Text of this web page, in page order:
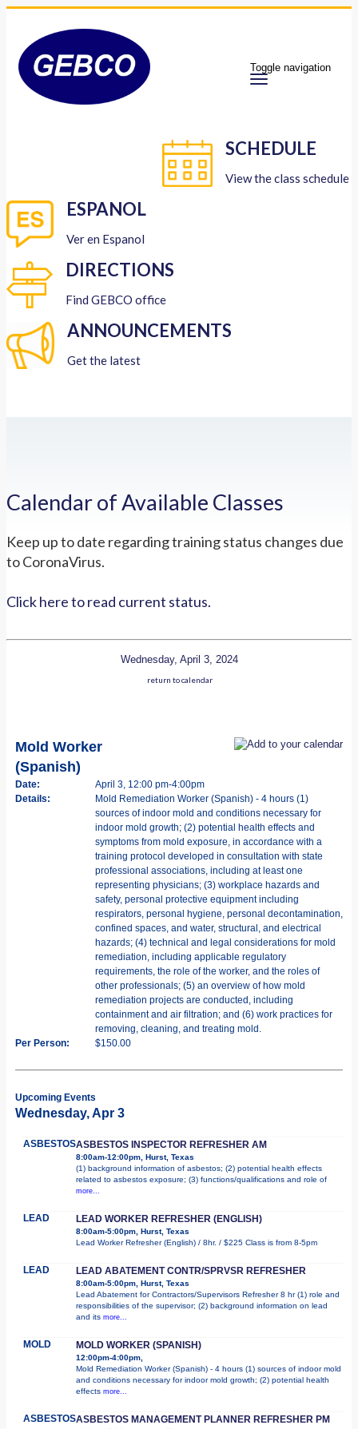
Toggle navigation
SCHEDULE
View the class schedule
ESPANOL
Ver en Espanol
DIRECTIONS
Find GEBCO office
ANNOUNCEMENTS
Get the latest
Calendar of Available Classes
Keep up to date regarding training status changes due
to CoronaVirus.
Click here to read current status.
Wednesday, April 3, 2024
return to calendar
Mold Worker
(Spanish)
Date:
April 3, 12:00 pm-4:00pm
Details:
Mold Remediation Worker (Spanish) - 4 hours (1)
sources of indoor mold and conditions necessary for
indoor mold growth; (2) potential health effects and
symptoms from mold exposure, in accordance with a
training protocol developed in consultation with state
professional associations, including at least one
representing physicians; (3) workplace hazards and
safety, personal protective equipment including
respirators, personal hygiene, personal decontamination,
confined spaces, and water, structural, and electrical
hazards; (4) technical and legal considerations for mold
remediation, including applicable regulatory
requirements, the role of the worker, and the roles of
other professionals; (5) an overview of how mold
remediation projects are conducted, including
containment and air filtration; and (6) work practices for
removing, cleaning, and treating mold.
Per Person:
$150.00
Upcoming Events
Wednesday, Apr 3
ASBESTOSASBESTOS INSPECTOR REFRESHER AM
8:00am-12:00pm, Hurst, Texas
(1) background information of asbestos; (2) potential health effects
related to asbestos exposure; (3) functions/qualifications and role of
more...
LEAD LEAD WORKER REFRESHER (ENGLISH)
8:00am-5:00pm, Hurst, Texas
Lead Worker Refresher (English) / 8hr. / $225 Class is from 8-5pm
LEAD LEAD ABATEMENT CONTR/SPRVSR REFRESHER
8:00am-5:00pm, Hurst, Texas
Lead Abatement for Contractors/Supervisors Refresher 8 hr (1) role and
responsibilities of the supervisor; (2) background information on lead
and its more...
MOLD MOLD WORKER (SPANISH)
12:00pm-4:00pm,
Mold Remediation Worker (Spanish) - 4 hours (1) sources of indoor mold
and conditions necessary for indoor mold growth; (2) potential health
effects more...
ASBESTOSASBESTOS MANAGEMENT PLANNER REFRESHER PM